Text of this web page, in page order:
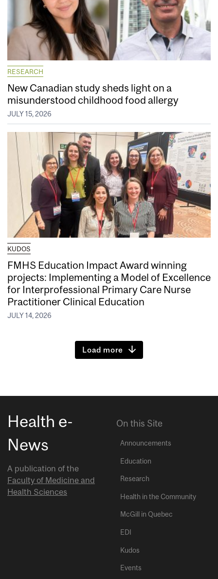
RESEARCH
New Canadian study sheds light on a
misunderstood childhood food allergy
JULY 15, 2026
KUDOS
FMHS Education Impact Award winning
projects: Implementing a Model of Excellence
for Interprofessional Primary Care Nurse
Practitioner Clinical Education
JULY 14, 2026
Load more
Health e-
News
A publication of the
Faculty of Medicine and
Health Sciences
On this Site
Announcements
Education
Research
Health in the Community
McGill in Quebec
EDI
Kudos
Events